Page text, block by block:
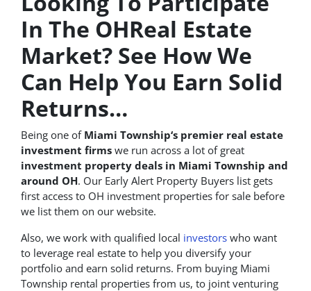
In The OHReal Estate
Market? See How We
Can Help You Earn Solid
Returns…
Being one of Miami Township‘s premier real estate
investment firms we run across a lot of great
investment property deals in Miami Township and
around OH. Our Early Alert Property Buyers list gets
first access to OH investment properties for sale before
we list them on our website.
Also, we work with qualified local investors who want
to leverage real estate to help you diversify your
portfolio and earn solid returns. From buying Miami
Township rental properties from us, to joint venturing